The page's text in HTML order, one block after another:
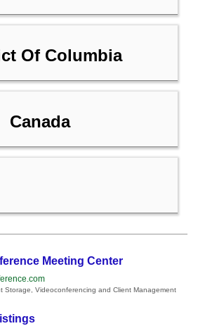
Of Columbia
Canada
Meeting Center
Storage, Videoconferencing and Client Management